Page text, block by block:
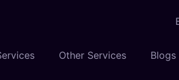
Other Services Blogs